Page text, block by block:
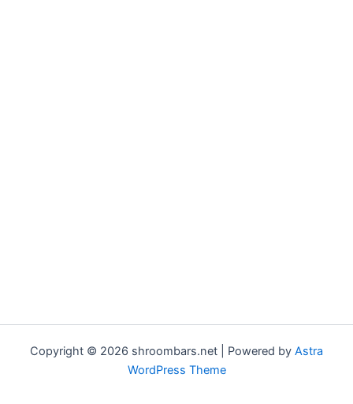
Copyright © 2026 shroombars.net | Powered by Astra
WordPress Theme